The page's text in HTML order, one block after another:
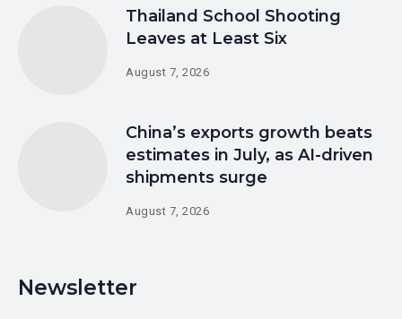
Thailand School Shooting
Leaves at Least Six
August 7, 2026
China’s exports growth beats
estimates in July, as AI-driven
shipments surge
August 7, 2026
Newsletter